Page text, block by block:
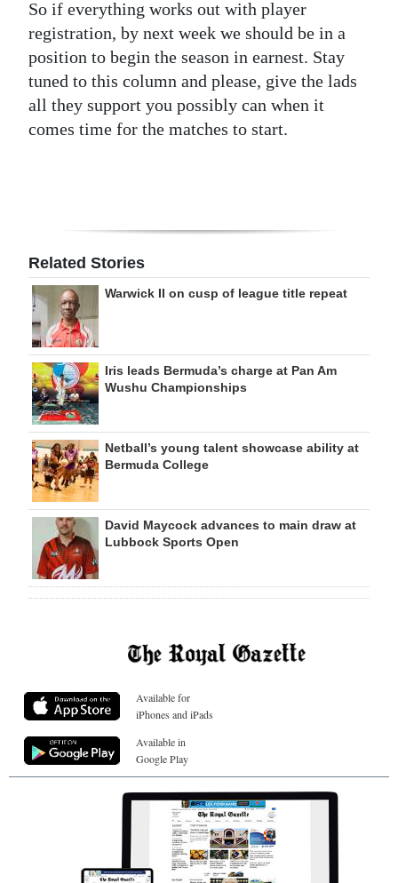
So if everything works out with player
registration, by next week we should be in a
position to begin the season in earnest. Stay
tuned to this column and please, give the lads
all they support you possibly can when it
comes time for the matches to start.
Related Stories
Warwick II on cusp of league title repeat
Iris leads Bermuda’s charge at Pan Am
Wushu Championships
Netball’s young talent showcase ability at
Bermuda College
David Maycock advances to main draw at
Lubbock Sports Open
Available for
iPhones and iPads
Available in
Google Play